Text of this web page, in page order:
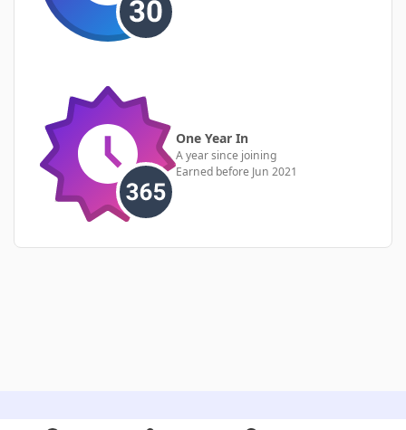
One Year In
A year since joining
Earned before Jun 2021